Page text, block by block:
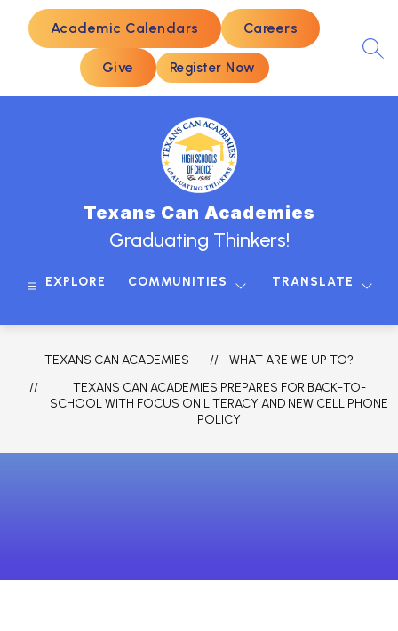
content
Academic Calendars Careers
Give Register Now
Texans Can Academies
Graduating Thinkers!
EXPLORE COMMUNITIES TRANSLATE
TEXANS CAN ACADEMIES
WHAT ARE WE UP TO?
TEXANS CAN ACADEMIES PREPARES FOR BACK-TO-
SCHOOL WITH FOCUS ON LITERACY AND NEW CELL PHONE
POLICY